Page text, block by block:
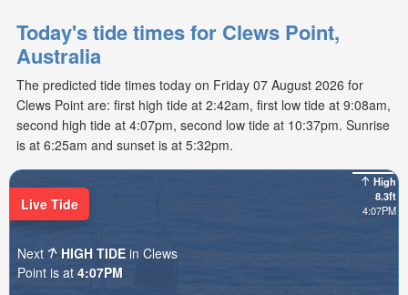
Today's tide times for Clews Point,
Australia
The predicted tide times today on Friday 07 August 2026 for
Clews Point are: first high tide at 2:42am, first low tide at 9:08am,
second high tide at 4:07pm, second low tide at 10:37pm. Sunrise
is at 6:25am and sunset is at 5:32pm.
High
8.3ft
4:07PM
Live Tide
Next HIGH TIDE in Clews
Point is at 4:07PM